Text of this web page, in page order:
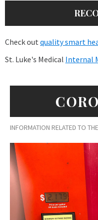
Check out quality smart
St. Luke's Medical Internal
INFORMATION RELATED TO